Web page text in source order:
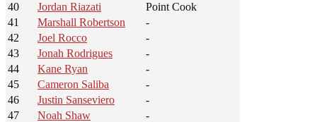
40
Jordan Riazati
Point Cook
41
Marshall Robertson
-
42
Joel Rocco
-
43
Jonah Rodrigues
-
44
Kane Ryan
-
45
Cameron Saliba
-
46
Justin Sanseviero
-
47
Noah Shaw
-